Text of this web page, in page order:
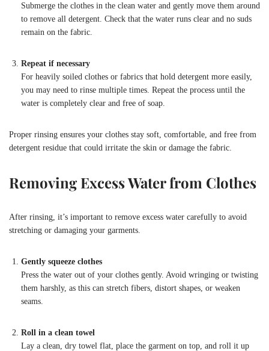
Submerge the clothes in the clean water and gently move them around
to remove all detergent. Check that the water runs clear and no suds
remain on the fabric.
Repeat if necessary
For heavily soiled clothes or fabrics that hold detergent more easily,
you may need to rinse multiple times. Repeat the process until the
water is completely clear and free of soap.
Proper rinsing ensures your clothes stay soft, comfortable, and free from
detergent residue that could irritate the skin or damage the fabric.
Removing Excess Water from Clothes
After rinsing, it’s important to remove excess water carefully to avoid
stretching or damaging your garments.
Gently squeeze clothes
Press the water out of your clothes gently. Avoid wringing or twisting
them harshly, as this can stretch fibers, distort shapes, or weaken
seams.
Roll in a clean towel
Lay a clean, dry towel flat, place the garment on top, and roll it up